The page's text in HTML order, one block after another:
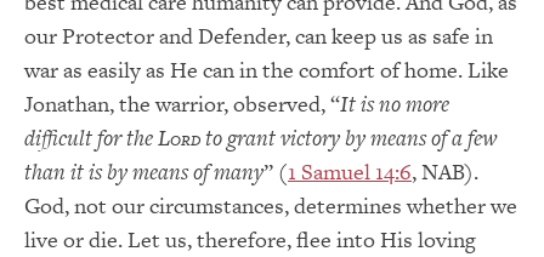
our Protector and Defender, can keep us as safe in
war as easily as He can in the comfort of home. Like
Jonathan, the warrior, observed, “It is no more
difficult for the LORD to grant victory by means of a few
than it is by means of many” (1 Samuel 14:6, NAB).
God, not our circumstances, determines whether we
live or die. Let us, therefore, flee into His loving